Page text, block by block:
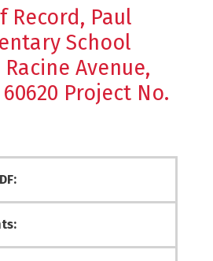
Record, Paul
School
Avenue,
Project No.